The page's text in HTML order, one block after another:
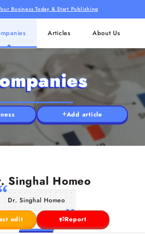
Business Today & Start Publishing
Articles About Us
Add article
Singhal Homeo
Dr. Singhal Homeo
edit Report